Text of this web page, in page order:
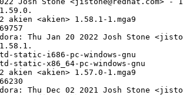
akien <akien> 1.58.1-1.mga9
Thu Jan 20 2022 Josh Stone
static-i686-pc-windows-gnu
static-x86_64-pc-windows-gnu
akien <akien> 1.57.0-1.mga9
Thu Dec 02 2021 Josh Stone